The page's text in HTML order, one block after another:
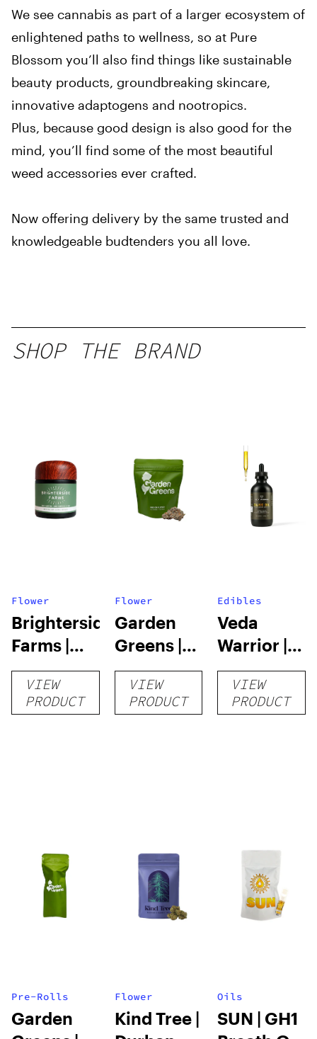
We see cannabis as part of a larger ecosystem of
enlightened paths to wellness, so at Pure
Blossom you’ll also find things like sustainable
beauty products, groundbreaking skincare,
innovative adaptogens and nootropics.
Plus, because good design is also good for the
mind, you’ll find some of the most beautiful
weed accessories ever crafted.
Now offering delivery by the same trusted and
knowledgeable budtenders you all love.
SHOP THE BRAND
Flower
Brighterside
Farms |
Dark
Rainbow |
3.5g
VIEW
PRODUCT
Flower
Garden
Greens |
Triple OG
VIEW
PRODUCT
Edibles
Veda
Warrior |
Infused
Cooking
Essentials
VIEW
PRODUCT
Pre-Rolls
Garden
Flower
Kind Tree |
Oils
SUN | GH1